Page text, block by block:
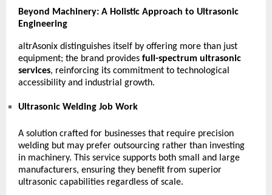
Beyond Machinery: A Holistic Approach to Ultrasonic
Engineering
altrAsonix distinguishes itself by offering more than just
equipment; the brand provides full-spectrum ultrasonic
services, reinforcing its commitment to technological
accessibility and industrial growth.
Ultrasonic Welding Job Work
A solution crafted for businesses that require precision
welding but may prefer outsourcing rather than investing
in machinery. This service supports both small and large
manufacturers, ensuring they benefit from superior
ultrasonic capabilities regardless of scale.